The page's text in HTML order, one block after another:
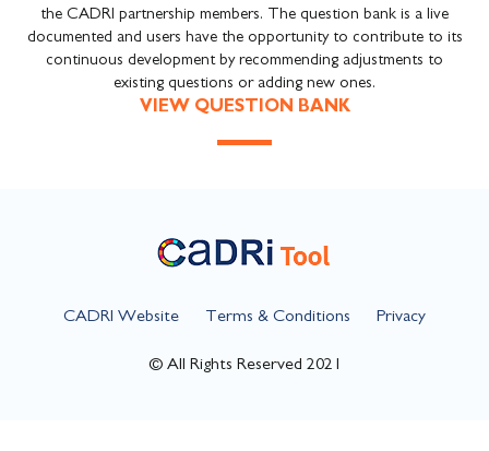
the CADRI partnership members. The question bank is a live
documented and users have the opportunity to contribute to its
continuous development by recommending adjustments to
existing questions or adding new ones.
VIEW QUESTION BANK
CADRI Website Terms & Conditions Privacy
© All Rights Reserved 2021